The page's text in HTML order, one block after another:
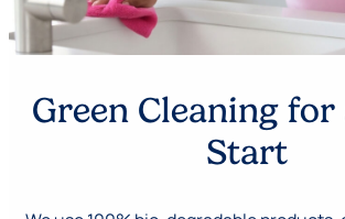
Green Cleaning for
Start